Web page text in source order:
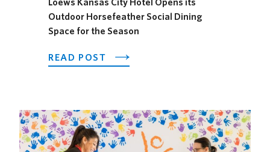
Loews Kansas City Hotel Opens its
Outdoor Horsefeather Social Dining
Space for the Season
READ POST
ABOUT
HOTEL
OPENS
ITS